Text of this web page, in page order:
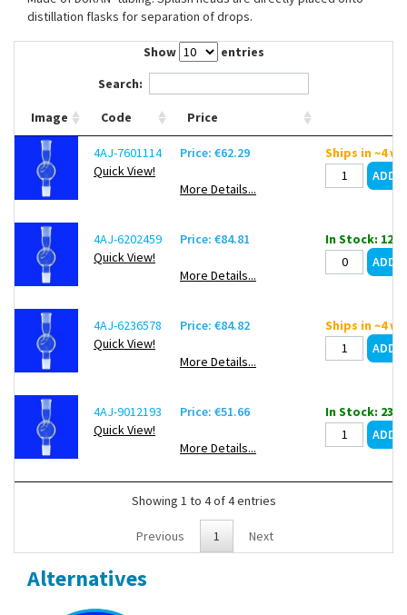
distillation flasks for separation of drops.
Show
entries
Search:
Image Code Price
4AJ-7601114
Quick View!
Price: €62.29
More Details...
Ships in ~4
4AJ-6202459
Quick View!
Price: €84.81
More Details...
In Stock: 12
4AJ-6236578
Quick View!
Price: €84.82
More Details...
Ships in ~4
4AJ-9012193
Quick View!
Price: €51.66
More Details...
In Stock: 23
Showing 1 to 4 of 4 entries
Previous 1 Next
Alternatives